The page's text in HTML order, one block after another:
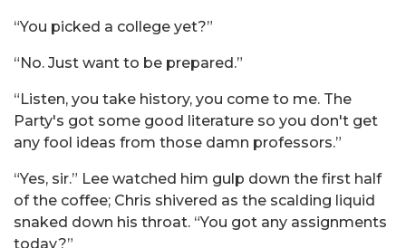
“You picked a college yet?”
“No. Just want to be prepared.”
“Listen, you take history, you come to me. The
Party's got some good literature so you don't get
any fool ideas from those damn professors.”
“Yes, sir.” Lee watched him gulp down the first half
of the coffee; Chris shivered as the scalding liquid
snaked down his throat. “You got any assignments
today?”